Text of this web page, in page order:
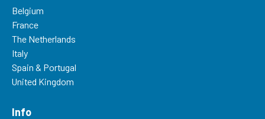
Belgium
France
The Netherlands
Italy
Spain & Portugal
United Kingdom
Info